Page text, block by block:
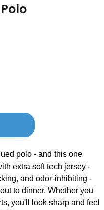
polo - and this one
extra soft tech jersey -
and odor-inhibiting -
to dinner. Whether you
you'll look sharp and feel